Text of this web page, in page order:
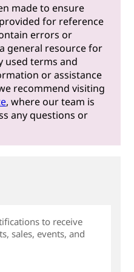
made to ensure
for reference
errors or
general resource for
used terms and
or assistance
recommend visiting
, where our team is
any questions or
to receive
sales, events, and